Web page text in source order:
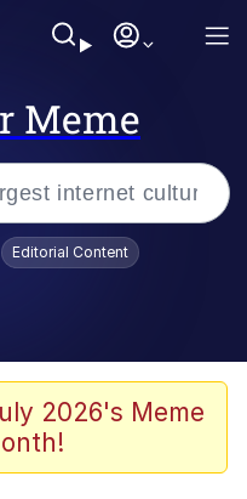
Meme
Editorial Content
2026's Meme